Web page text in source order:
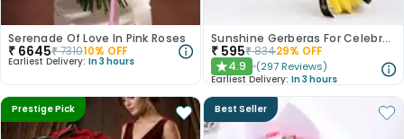
Serenade Of Love In Pink Roses
₹ 6645₹731010% OFF
Earliest Delivery: In 3 hours
Sunshine Gerberas For Celebration
₹ 595₹83429% OFF
★4.9 (297 Reviews)
Earliest Delivery: In 3 hours
Prestige Pick Best Seller